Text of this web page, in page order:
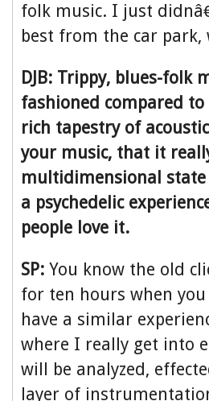
folk music. I just
best from the car
DJB: Trippy, blues-
fashioned compared
rich tapestry of
your music, that it
multidimensional
a psychedelic
people love it.
SP: You know the old
for ten hours when
have a similar
where I really get into
will be analyzed,
layer of